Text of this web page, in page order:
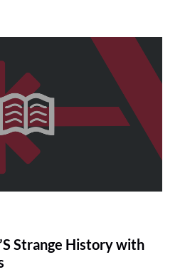
Strange History with